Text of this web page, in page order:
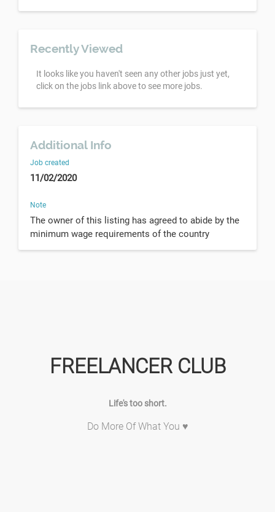
Recently Viewed
It looks like you haven't seen any other jobs just yet,
click on the jobs link above to see more jobs.
Additional Info
Job created
11/02/2020
Note
The owner of this listing has agreed to abide by the
minimum wage requirements of the country
FREELANCER CLUB
Life's too short.
Do More Of What You ♥